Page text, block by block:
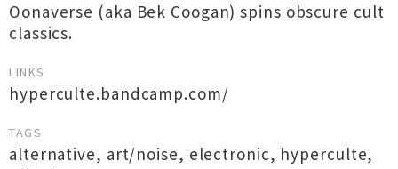
Oonaverse (aka Bek Coogan) spins obscure cult
classics.
LINKS
hyperculte.bandcamp.com/
TAGS
alternative, art/noise, electronic, hyperculte,